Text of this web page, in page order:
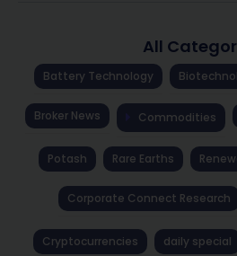
All
Battery Technology
Broker News Commodities
Potash Rare Earths
Corporate Connect Research
Cryptocurrencies daily special